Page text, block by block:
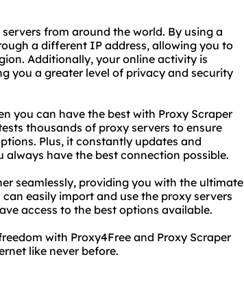
from around the world. By using a
a different IP address, allowing you to
Additionally, your online activity is
you a greater level of privacy and security
you can have the best with Proxy Scraper
thousands of proxy servers to ensure
Plus, it constantly updates and
always have the best connection possible.
seamlessly, providing you with the ultimate
easily import and use the proxy servers
access to the best options available.
with Proxy4Free and Proxy Scraper
like never before.